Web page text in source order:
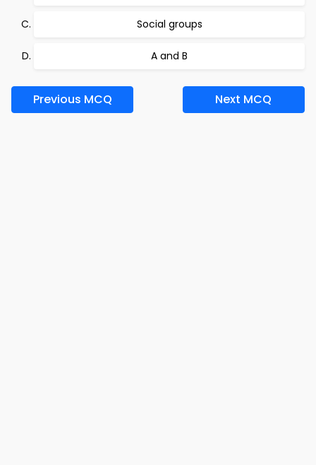
Social groups
A and B
Previous MCQ Next MCQ